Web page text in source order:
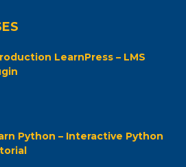
LearnPress – LMS
Python – Interactive Python